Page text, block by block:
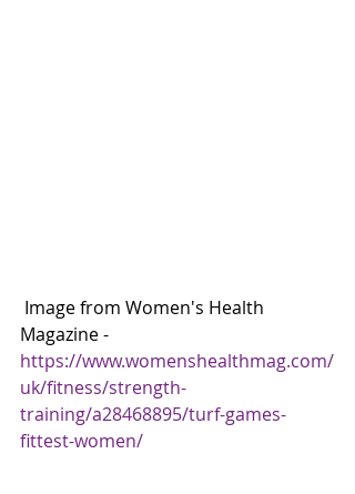
Magazine -
https://www.womenshealthmag.com/
uk/fitness/strength-
training/a28468895/turf-games-
fittest-women/